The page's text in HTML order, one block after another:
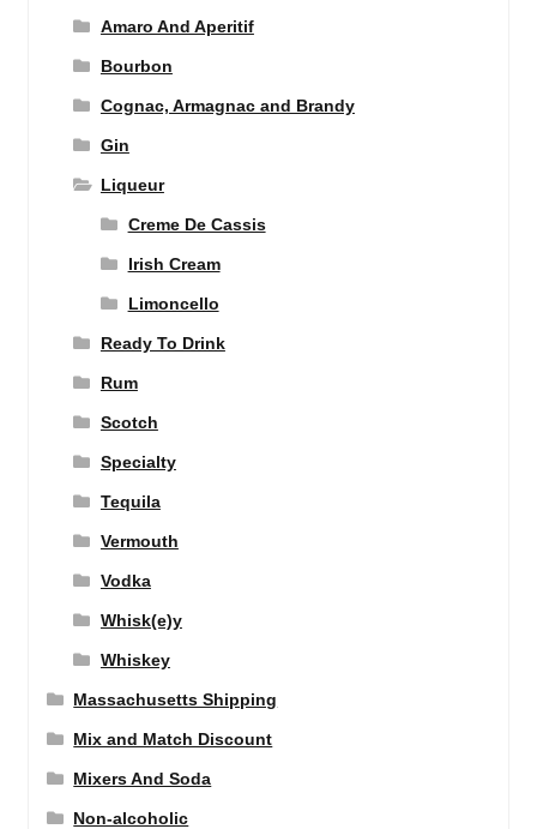
Amaro And Aperitif
Bourbon
Cognac, Armagnac and Brandy
Gin
Liqueur
Creme De Cassis
Irish Cream
Limoncello
Ready To Drink
Rum
Scotch
Specialty
Tequila
Vermouth
Vodka
Whisk(e)y
Whiskey
Massachusetts Shipping
Mix and Match Discount
Mixers And Soda
Non-alcoholic